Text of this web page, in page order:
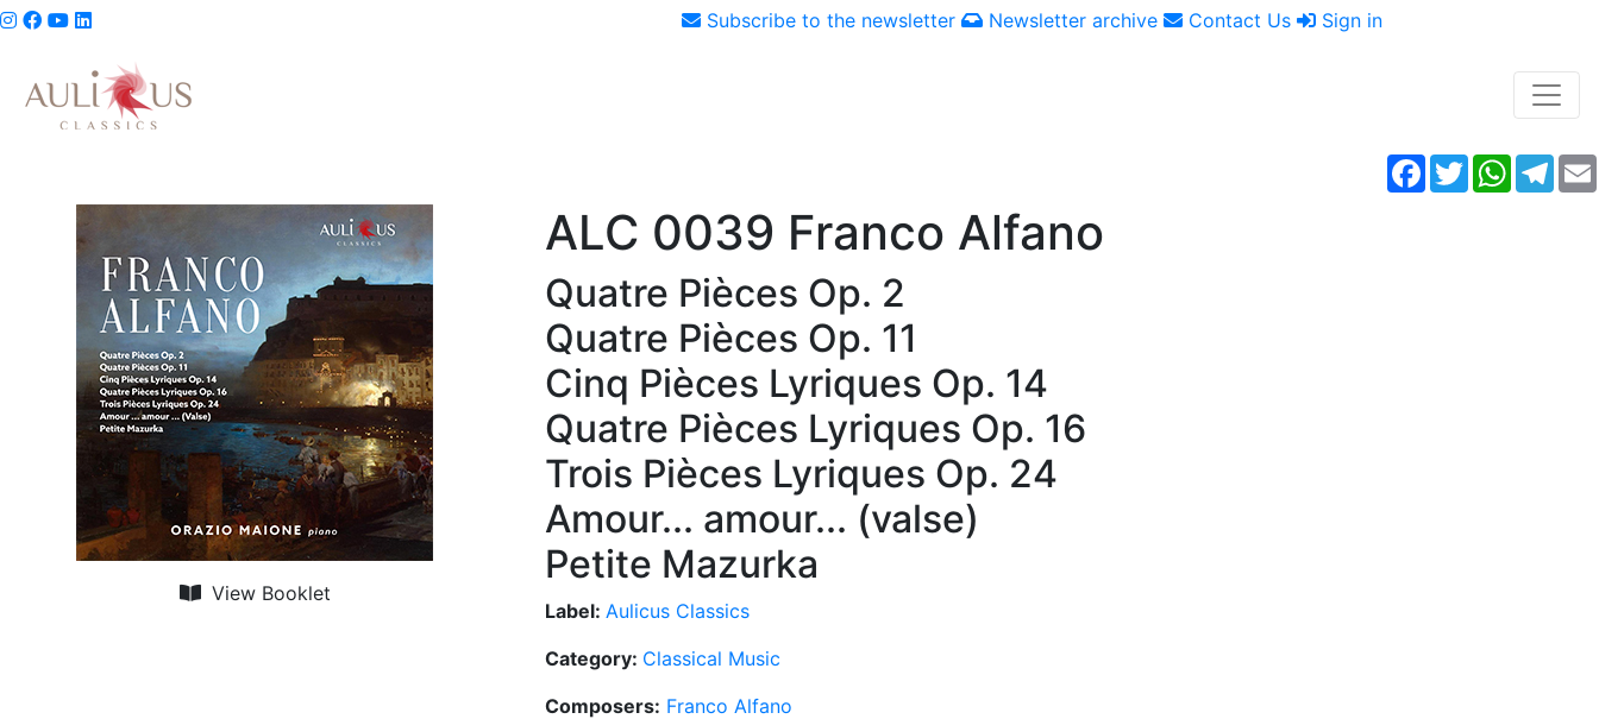
Subscribe to the newsletter Newsletter archive Contact Us Sign in
Facebook
Twitter
View Booklet
ALC 0039 Franco Alfano
Quatre Pièces Op. 2
Quatre Pièces Op. 11
Cinq Pièces Lyriques Op. 14
Quatre Pièces Lyriques Op. 16
Trois Pièces Lyriques Op. 24
Amour... amour... (valse)
Petite Mazurka
Label: Aulicus Classics
Category: Classical Music
Composers: Franco Alfano